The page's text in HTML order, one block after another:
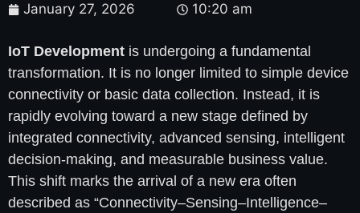
January 27, 2026 10:20 am
IoT Development is undergoing a fundamental
transformation. It is no longer limited to simple device
connectivity or basic data collection. Instead, it is
rapidly evolving toward a new stage defined by
integrated connectivity, advanced sensing, intelligent
decision-making, and measurable business value.
This shift marks the arrival of a new era often
described as “Connectivity–Sensing–Intelligence–